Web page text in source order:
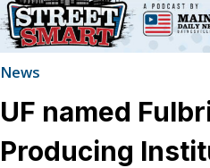
News
UF named
Producing